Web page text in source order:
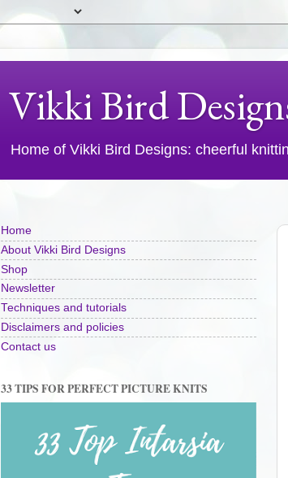
Vikki Bird
Home of Vikki Bird Designs: cheerful
Home
About Vikki Bird Designs
Shop
Newsletter
Techniques and tutorials
Disclaimers and policies
Contact us
33 TIPS FOR PERFECT PICTURE KNITS